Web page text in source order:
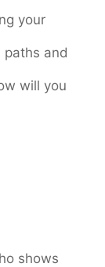
your
and
will you
shows